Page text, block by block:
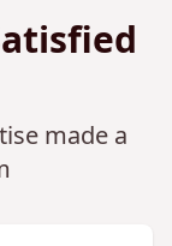
made a